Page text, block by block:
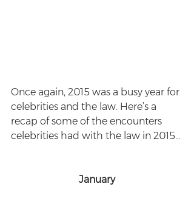
Once again, 2015 was a busy year for
celebrities and the law. Here’s a
recap of some of the encounters
celebrities had with the law in 2015…
January